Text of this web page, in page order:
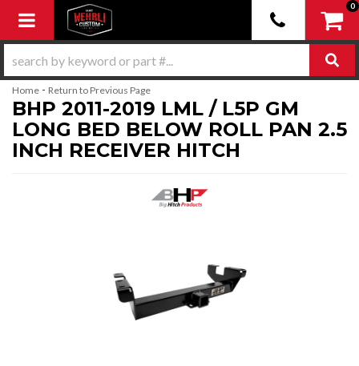
Toggle navigation
0
Home - Return to Previous Page
BHP 2011-2019 LML / L5P GM
LONG BED BELOW ROLL PAN 2.5
INCH RECEIVER HITCH